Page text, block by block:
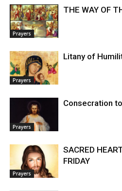
Prayers
THE WAY OF
Prayers
Litany of
Prayers
Consecration
Prayers
SACRED
FRIDAY